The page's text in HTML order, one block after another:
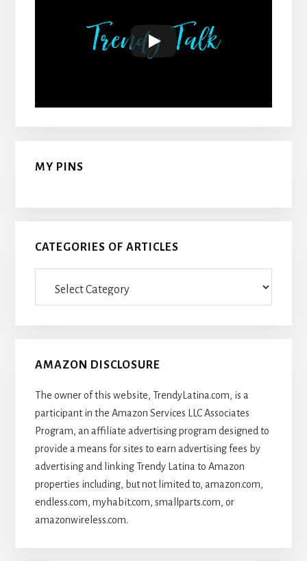
MY PINS
CATEGORIES OF ARTICLES
AMAZON DISCLOSURE
The owner of this website, TrendyLatina.com, is a
participant in the Amazon Services LLC Associates
Program, an affiliate advertising program designed to
provide a means for sites to earn advertising fees by
advertising and linking Trendy Latina to Amazon
properties including, but not limited to, amazon.com,
endless.com, myhabit.com, smallparts.com, or
amazonwireless.com.